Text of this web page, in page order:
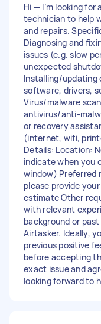
Hi — I’m looking
technician to help
and repairs.
Diagnosing and
issues (e.g. slow
unexpected
Installing/updating
software, drivers,
Virus/malware
antivirus/anti-
or recovery
(internet, wifi,
Details: Location:
indicate when you
window) Preferred
please provide
estimate Other
with relevant
background or
Airtasker. Ideally,
previous positive
before accepting
exact issue and
looking forward to